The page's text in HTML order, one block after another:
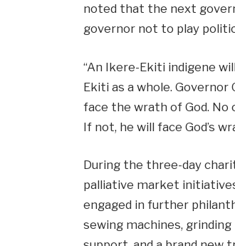
noted that the next
governor not to play
“An Ikere-Ekiti indigene
Ekiti as a whole.
face the wrath of God. No
If not, he will face God’s
During the three-day
palliative market
engaged in further
sewing machines,